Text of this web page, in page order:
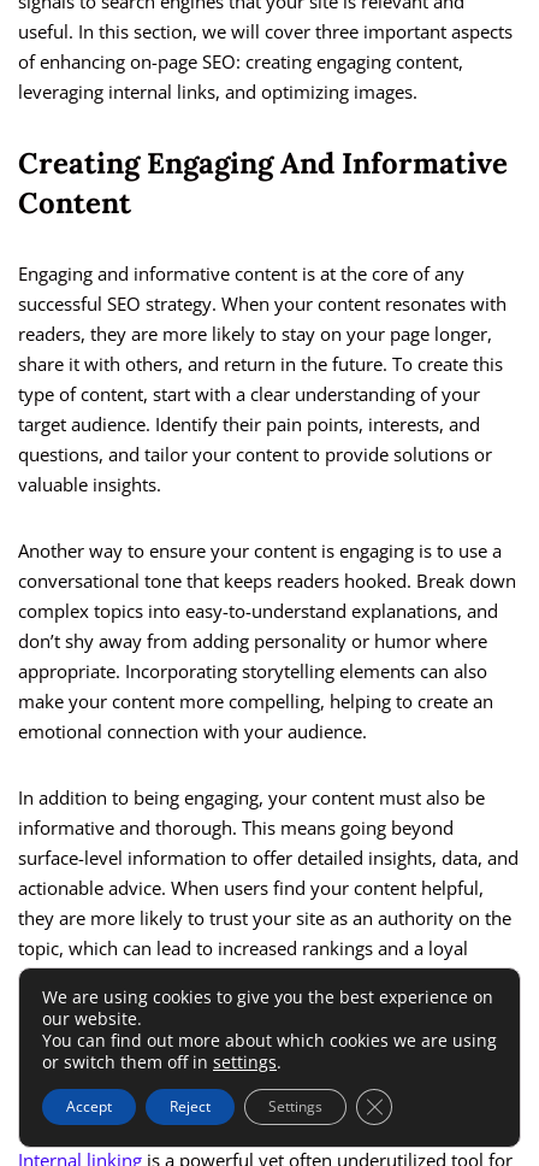
useful. In this section, we will cover three important aspects
of enhancing on-page SEO: creating engaging content,
leveraging internal links, and optimizing images.
Creating Engaging And Informative
Content
Engaging and informative content is at the core of any
successful SEO strategy. When your content resonates with
readers, they are more likely to stay on your page longer,
share it with others, and return in the future. To create this
type of content, start with a clear understanding of your
target audience. Identify their pain points, interests, and
questions, and tailor your content to provide solutions or
valuable insights.
Another way to ensure your content is engaging is to use a
conversational tone that keeps readers hooked. Break down
complex topics into easy-to-understand explanations, and
don’t shy away from adding personality or humor where
appropriate. Incorporating storytelling elements can also
make your content more compelling, helping to create an
emotional connection with your audience.
In addition to being engaging, your content must also be
informative and thorough. This means going beyond
surface-level information to offer detailed insights, data, and
actionable advice. When users find your content helpful,
they are more likely to trust your site as an authority on the
topic, which can lead to increased rankings and a loyal
audience.
Using Internal Linking To Improve
SEO
Internal linking is a powerful yet often underutilized tool for
We are using cookies to give you the best experience on
our website.
You can find out more about which cookies we are using
or switch them off in settings.
Accept Reject Settings Close GDPR Cookie